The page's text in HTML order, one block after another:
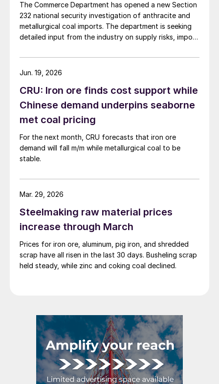
The Commerce Department has opened a new Section
232 national security investigation of anthracite and
metallurgical coal imports. The department is seeking
detailed input from the industry on supply risks, import
CRU: Iron ore finds cost support while
Chinese demand underpins seaborne
met coal pricing
For the next month, CRU forecasts that iron ore
demand will fall m/m while metallurgical coal to be
stable.
Jun. 19, 2026
Steelmaking raw material prices
increase through March
Prices for iron ore, aluminum, pig iron, and shredded
scrap have all risen in the last 30 days. Busheling scrap
held steady, while zinc and coking coal declined.
Mar. 29, 2026